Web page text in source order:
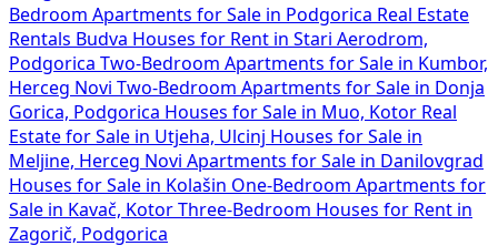
Bedroom Apartments for Sale in Podgorica Real Estate
Rentals Budva Houses for Rent in Stari Aerodrom,
Podgorica Two-Bedroom Apartments for Sale in Kumbor,
Herceg Novi Two-Bedroom Apartments for Sale in Donja
Gorica, Podgorica Houses for Sale in Muo, Kotor Real
Estate for Sale in Utjeha, Ulcinj Houses for Sale in
Meljine, Herceg Novi Apartments for Sale in Danilovgrad
Houses for Sale in Kolašin One-Bedroom Apartments for
Sale in Kavač, Kotor Three-Bedroom Houses for Rent in
Zagorič, Podgorica